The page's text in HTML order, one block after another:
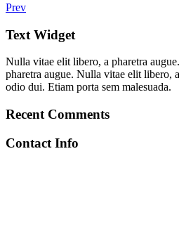
Prev
Text Widget
Nulla vitae elit libero, a pharetra
pharetra augue. Nulla vitae elit libero,
odio dui. Etiam porta sem malesuada.
Recent Comments
Contact Info